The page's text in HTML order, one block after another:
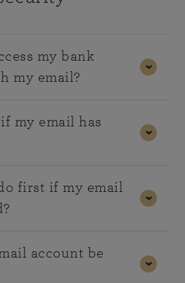
my bank
my email?
your email is linked to your
it may be used to
email account is critical.
my email has
you didn’t
first if my email
your password
also enable two-factor
account be